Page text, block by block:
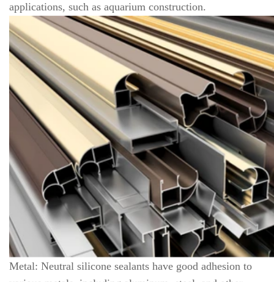
applications, such as aquarium construction.
Metal: Neutral silicone sealants have good adhesion to